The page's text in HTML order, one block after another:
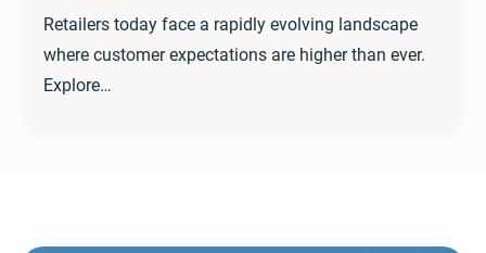
Retailers today face a rapidly evolving landscape
where customer expectations are higher than ever.
Explore…